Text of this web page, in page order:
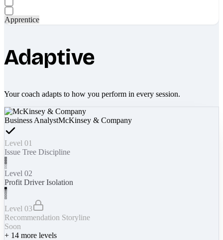
Apprentice
Adaptive
Your coach adapts to how you perform in every session.
Business AnalystMcKinsey & Company
Level 01
Issue Tree Discipline
Level 02
Profit Driver Isolation
Level 03
Recommendation Storyline
Soon
+ 14 more levels